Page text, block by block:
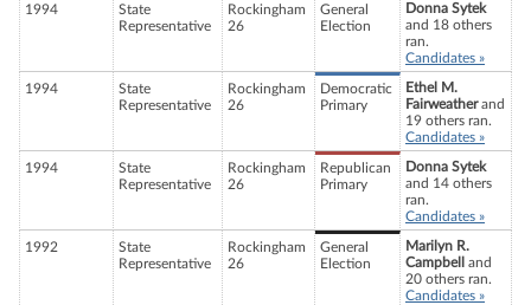
1994
State
Representative
Rockingham
26
General
Election
Donna Sytek
and 18 others
ran.
Candidates »
1994
State
Representative
Rockingham
26
Democratic
Primary
Ethel M.
Fairweatherand
19 others ran.
Candidates »
1994
State
Representative
Rockingham
26
Republican
Primary
Donna Sytek
and 14 others
ran.
Candidates »
1992
State
Representative
Rockingham
26
General
Election
Marilyn R.
Campbell
and
20 others ran.
Candidates »